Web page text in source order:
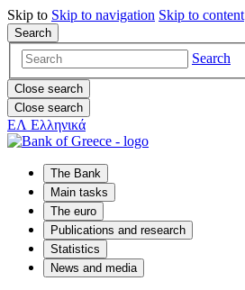
Skip to Skip to navigation Skip to content
Search
Search
Close search
Close search
ΕΛ Ελληνικά
The Bank
Main tasks
The euro
Publications and research
Statistics
News and media